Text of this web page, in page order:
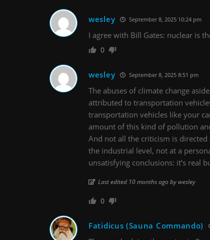
wesley September 8, 2025 10:24 pm
I agree with Bill Gates: nuclear is
0
wesley September 8, 2025 8:51 pm
The abuses of climate change
attributed to transportation
transportation vehicles like your
amount of this kind of pollution
And not all the criticism is
the industrial level, not at a
unsatisfying conclusions: it’s real
Last edited 10 months ago by wesley
0
Fatidicus (Sauna Commando)